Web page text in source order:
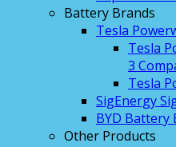
Battery Brands
Tesla
Tesla
3
Tesla
SigEnergy
BYD Battery
Other Products